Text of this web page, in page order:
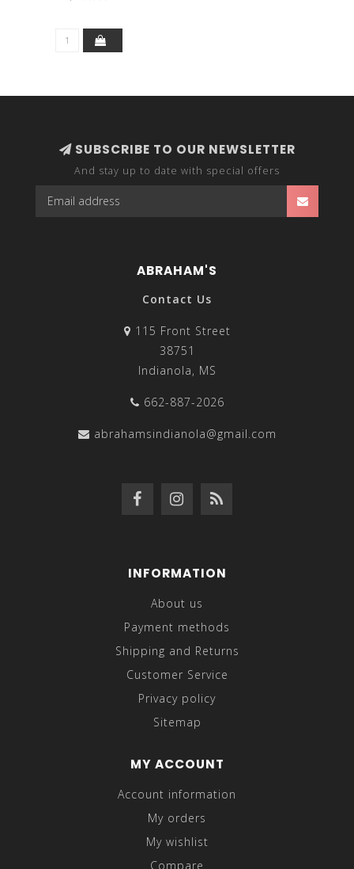
SUBSCRIBE TO OUR NEWSLETTER
And stay up to date with special offers
ABRAHAM'S
Contact Us
115 Front Street
38751
Indianola, MS
662-887-2026
abrahamsindianola@gmail.com
INFORMATION
About us
Payment methods
Shipping and Returns
Customer Service
Privacy policy
Sitemap
MY ACCOUNT
Account information
My orders
My wishlist
Compare